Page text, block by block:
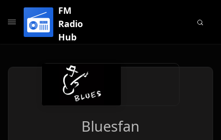
FM
Radio
Hub
Bluesfan